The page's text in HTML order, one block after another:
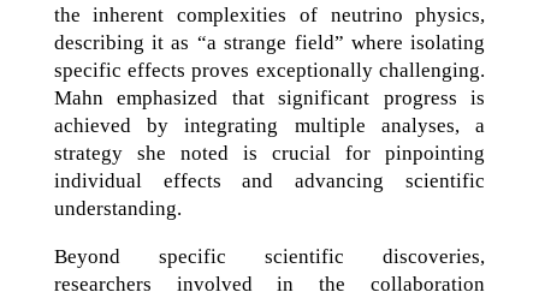
the inherent complexities of neutrino physics,
describing it as “a strange field” where isolating
specific effects proves exceptionally challenging.
Mahn emphasized that significant progress is
achieved by integrating multiple analyses, a
strategy she noted is crucial for pinpointing
individual effects and advancing scientific
understanding.
Beyond specific scientific discoveries,
researchers involved in the collaboration